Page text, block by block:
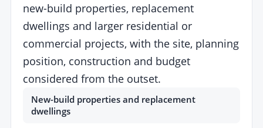
new-build properties, replacement
dwellings and larger residential or
commercial projects, with the site, planning
position, construction and budget
considered from the outset.
New-build properties and replacement
dwellings